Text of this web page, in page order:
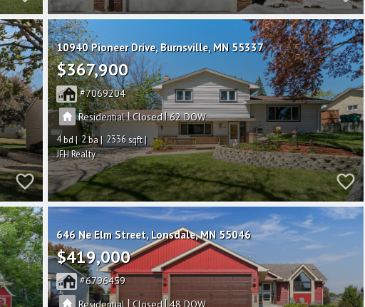
10940 Pioneer Drive Burnsville MN 55337
$367,900
7069204
Residential|Closed|62
4 2
2336
JFH Realty
646 Ne Elm Street Lonsdale MN 55046
$419,000
6796459
Residential|Closed|48